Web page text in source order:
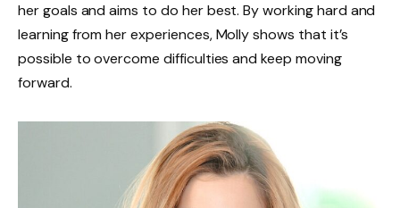
her goals and aims to do her best. By working hard and
learning from her experiences, Molly shows that it’s
possible to overcome difficulties and keep moving
forward.